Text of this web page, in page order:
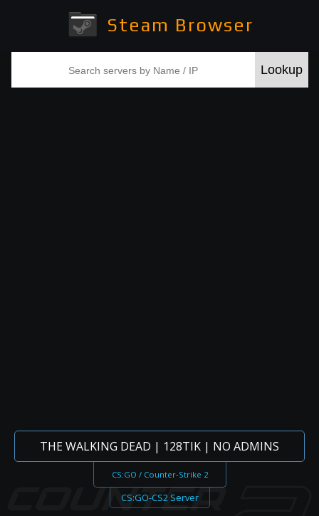
Steam Browser
THE WALKING DEAD | 128TIK | NO ADMINS
CS:GO / Counter-Strike 2
CS:GO-CS2 Server